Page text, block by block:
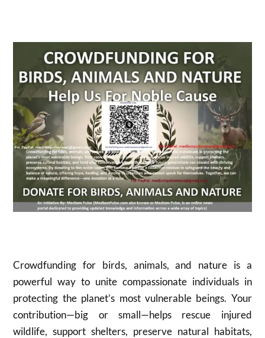
Crowdfunding for birds, animals, and nature is a
powerful way to unite compassionate individuals in
protecting the planet’s most vulnerable beings. Your
contribution—big or small—helps rescue injured
wildlife, support shelters, preserve natural habitats,